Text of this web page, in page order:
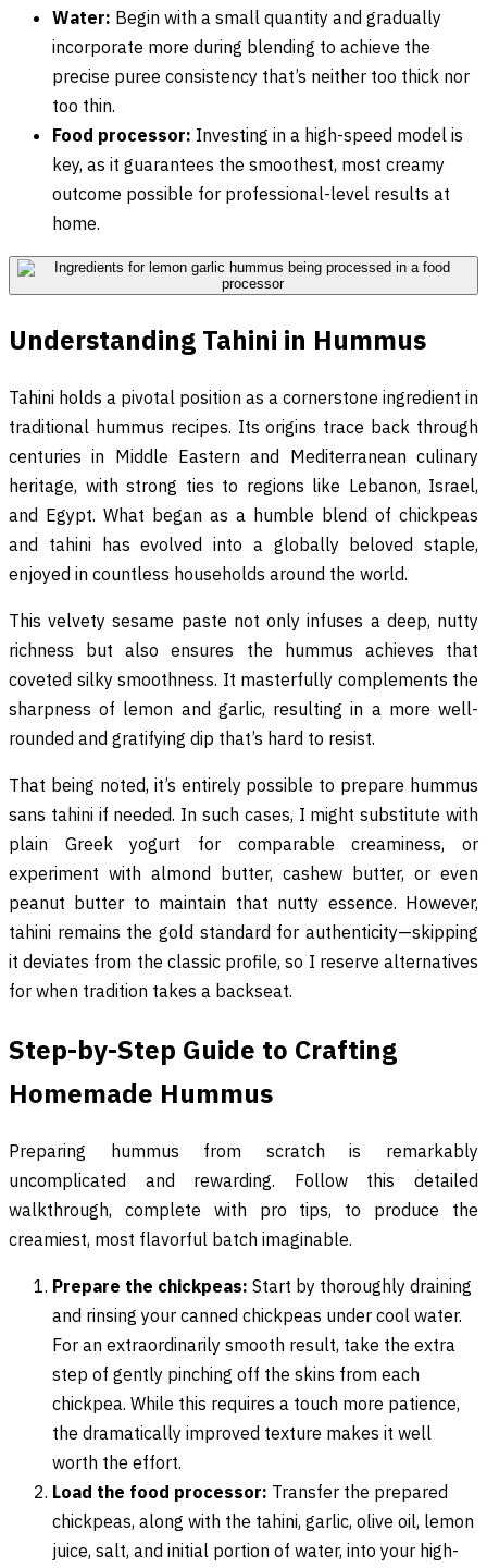
Water: Begin with a small quantity and gradually
incorporate more during blending to achieve the
precise puree consistency that’s neither too thick nor
too thin.
Food processor: Investing in a high-speed model is
key, as it guarantees the smoothest, most creamy
outcome possible for professional-level results at
home.
Understanding Tahini in Hummus
Tahini holds a pivotal position as a cornerstone ingredient in
traditional hummus recipes. Its origins trace back through
centuries in Middle Eastern and Mediterranean culinary
heritage, with strong ties to regions like Lebanon, Israel,
and Egypt. What began as a humble blend of chickpeas
and tahini has evolved into a globally beloved staple,
enjoyed in countless households around the world.
This velvety sesame paste not only infuses a deep, nutty
richness but also ensures the hummus achieves that
coveted silky smoothness. It masterfully complements the
sharpness of lemon and garlic, resulting in a more well-
rounded and gratifying dip that’s hard to resist.
That being noted, it’s entirely possible to prepare hummus
sans tahini if needed. In such cases, I might substitute with
plain Greek yogurt for comparable creaminess, or
experiment with almond butter, cashew butter, or even
peanut butter to maintain that nutty essence. However,
tahini remains the gold standard for authenticity—skipping
it deviates from the classic profile, so I reserve alternatives
for when tradition takes a backseat.
Step-by-Step Guide to Crafting
Homemade Hummus
Preparing hummus from scratch is remarkably
uncomplicated and rewarding. Follow this detailed
walkthrough, complete with pro tips, to produce the
creamiest, most flavorful batch imaginable.
Prepare the chickpeas: Start by thoroughly draining
and rinsing your canned chickpeas under cool water.
For an extraordinarily smooth result, take the extra
step of gently pinching off the skins from each
chickpea. While this requires a touch more patience,
the dramatically improved texture makes it well
worth the effort.
Load the food processor: Transfer the prepared
chickpeas, along with the tahini, garlic, olive oil, lemon
juice, salt, and initial portion of water, into your high-